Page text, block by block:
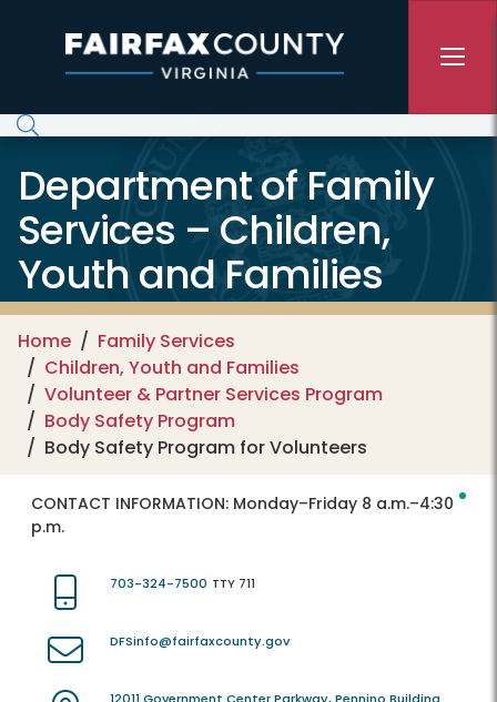
Department of Family
Services – Children,
Youth and Families
Home
Family Services
Children, Youth and Families
Volunteer & Partner Services Program
Body Safety Program
Body Safety Program for Volunteers
CONTACT INFORMATION: Monday–Friday 8 a.m.–4:30
p.m.
703-324-7500 TTY 711
DFSinfo@fairfaxcounty.gov